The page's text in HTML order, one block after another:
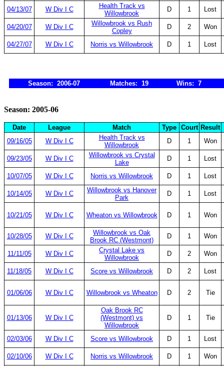
04/13/07 W Div I C
Health Track vs
Willowbrook
D 1 Lost
04/20/07 W Div I C
Willowbrook vs Rush
Copley
D 2 Won
04/27/07 W Div I C Norris vs Willowbrook D 1 Lost
Season: 2006-07 Matches: 19 Wins: 7
Season: 2005-06
Date League Match Type Court Result
09/16/05
W Div I C
Health Track vs
Willowbrook
D 1 Won
09/23/05 W Div I C
Willowbrook vs Crystal
Lake
D 1 Lost
10/07/05 W Div I C Norris vs Willowbrook D 1 Lost
10/14/05 W Div I C
Willowbrook vs Hanover
Park
D 1 Lost
10/21/05 W Div I C Wheaton vs Willowbrook D 1 Won
10/28/05 W Div I C
Willowbrook vs Oak
Brook RC (Westmont)
D 1 Won
11/11/05 W Div I C
Crystal Lake vs
Willowbrook
D 2 Won
11/18/05 W Div I C Score vs Willowbrook D 2 Lost
01/06/06 W Div I C Willowbrook vs Wheaton D 2 Tie
01/13/06 W Div I C
Oak Brook RC
(Westmont) vs
Willowbrook
D 1 Tie
02/03/06 W Div I C Score vs Willowbrook D 1 Lost
02/10/06 W Div I C Norris vs Willowbrook D 1 Won